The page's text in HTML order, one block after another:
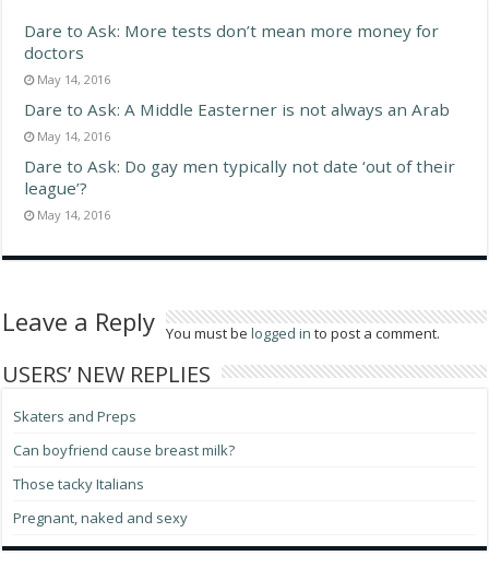
Dare to Ask: More tests don’t mean more money for
doctors
May 14, 2016
Dare to Ask: A Middle Easterner is not always an Arab
May 14, 2016
Dare to Ask: Do gay men typically not date ‘out of their
league’?
May 14, 2016
Leave a Reply You must belogged in to post a comment.
USERS’ NEW REPLIES
Skaters and Preps
Can boyfriend cause breast milk?
Those tacky Italians
Pregnant, naked and sexy